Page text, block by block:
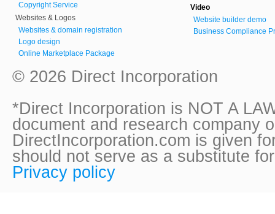
Copyright Service
Websites & Logos
Websites & domain registration
Logo design
Online Marketplace Package
Video
Website builder demo
Business Compliance
© 2026 Direct Incorporation
*Direct Incorporation is NOT A
document and research company
DirectIncorporation.com is given
should not serve as a substitute
Privacy policy